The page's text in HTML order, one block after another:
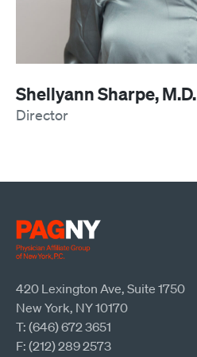
Shellyann Sharpe, M.D.
Director
420 Lexington Ave, Suite 1750
New York, NY 10170
T: (646) 672 3651
F: (212) 289 2573